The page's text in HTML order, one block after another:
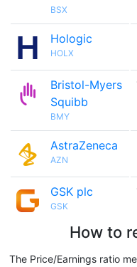
BSX
Hologic
HOLX
Bristol-Myers
Squibb
BMY
AstraZeneca
AZN
GSK plc
GSK
How to
The Price/Earnings ratio